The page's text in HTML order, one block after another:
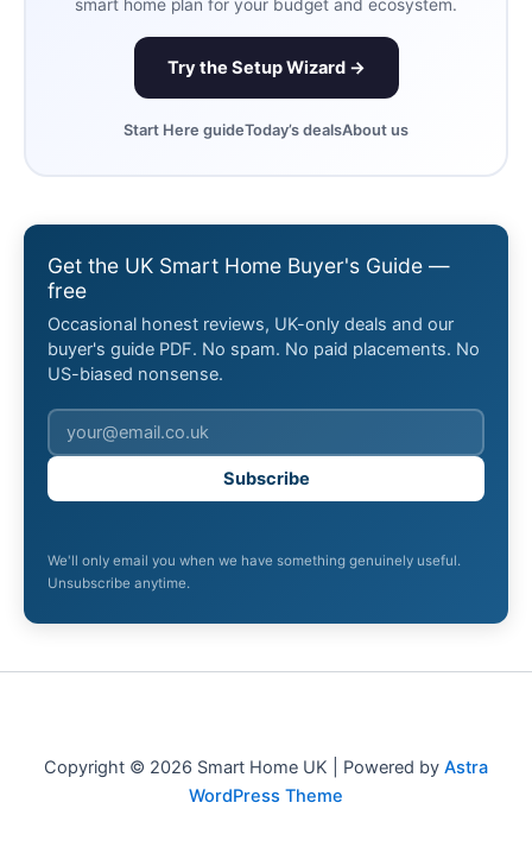
smart home plan for your budget and ecosystem.
Try the Setup Wizard →
Start Here guideToday’s dealsAbout us
Get the UK Smart Home Buyer's Guide —
free
Occasional honest reviews, UK-only deals and our
buyer's guide PDF. No spam. No paid placements. No
US-biased nonsense.
Subscribe
We'll only email you when we have something genuinely useful.
Unsubscribe anytime.
Copyright © 2026 Smart Home UK | Powered by Astra
WordPress Theme